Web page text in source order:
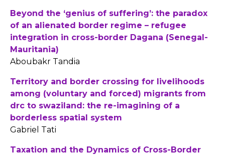
Beyond the ‘genius of suffering’: the paradox
of an alienated border regime – refugee
integration in cross-border Dagana (Senegal-
Mauritania)
Aboubakr Tandia
Territory and border crossing for livelihoods
among (voluntary and forced) migrants from
drc to swaziland: the re-imagining of a
borderless spatial system
Gabriel Tati
Taxation and the Dynamics of Cross-Border